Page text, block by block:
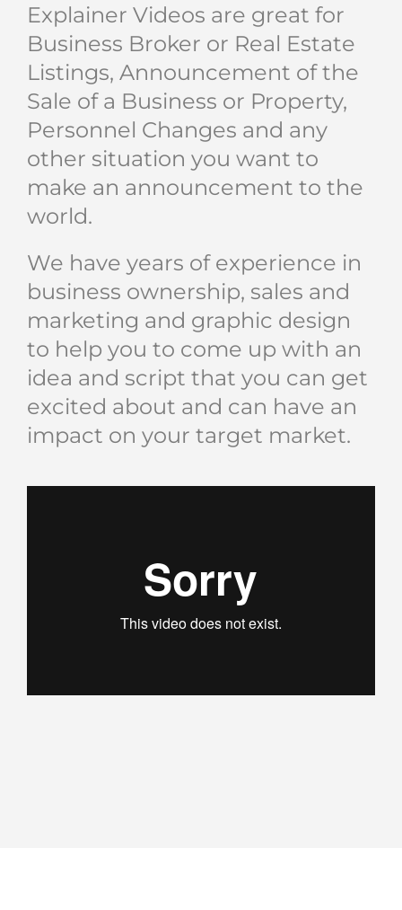
Explainer Videos are great for
Business Broker or Real Estate
Listings, Announcement of the
Sale of a Business or Property,
Personnel Changes and any
other situation you want to
make an announcement to the
world.
We have years of experience in
business ownership, sales and
marketing and graphic design
to help you to come up with an
idea and script that you can get
excited about and can have an
impact on your target market.